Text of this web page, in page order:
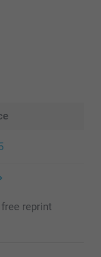
free reprint